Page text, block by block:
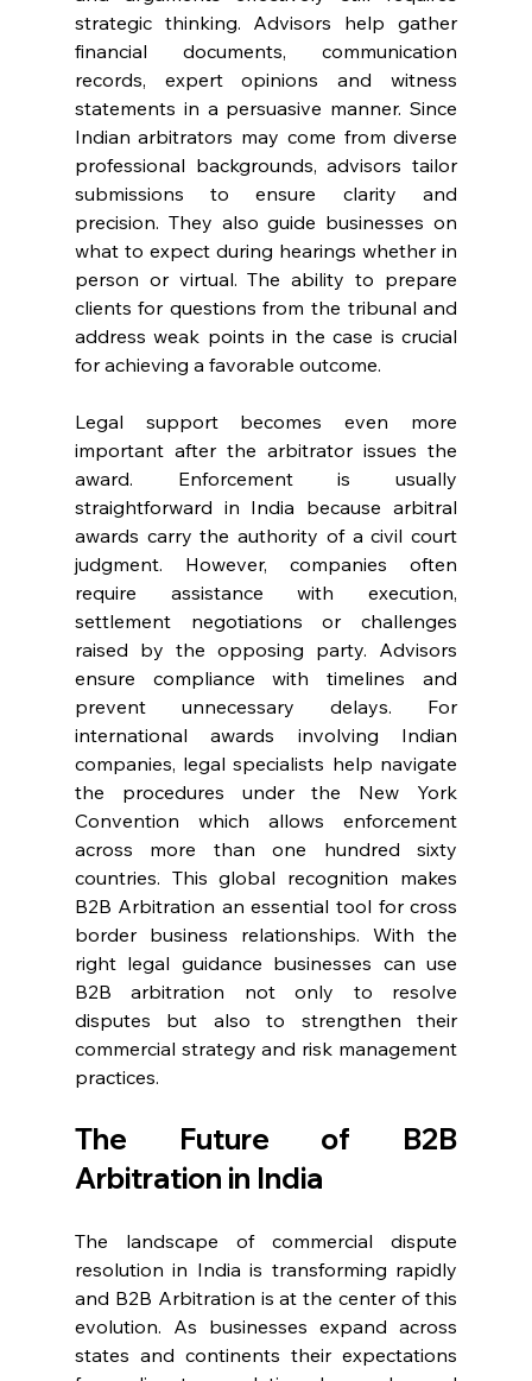
strategic thinking. Advisors help gather
financial documents, communication
records, expert opinions and witness
statements in a persuasive manner. Since
Indian arbitrators may come from diverse
professional backgrounds, advisors tailor
submissions to ensure clarity and
precision. They also guide businesses on
what to expect during hearings whether in
person or virtual. The ability to prepare
clients for questions from the tribunal and
address weak points in the case is crucial
for achieving a favorable outcome.
Legal support becomes even more
important after the arbitrator issues the
award. Enforcement is usually
straightforward in India because arbitral
awards carry the authority of a civil court
judgment. However, companies often
require assistance with execution,
settlement negotiations or challenges
raised by the opposing party. Advisors
ensure compliance with timelines and
prevent unnecessary delays. For
international awards involving Indian
companies, legal specialists help navigate
the procedures under the New York
Convention which allows enforcement
across more than one hundred sixty
countries. This global recognition makes
B2B Arbitration an essential tool for cross
border business relationships. With the
right legal guidance businesses can use
B2B arbitration not only to resolve
disputes but also to strengthen their
commercial strategy and risk management
practices.
The Future of B2B
Arbitration in India
The landscape of commercial dispute
resolution in India is transforming rapidly
and B2B Arbitration is at the center of this
evolution. As businesses expand across
states and continents their expectations